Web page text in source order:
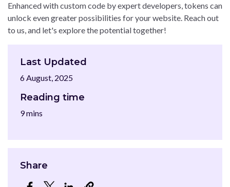
Enhanced with custom code by expert developers, tokens can
unlock even greater possibilities for your website. Reach out
to us, and let's explore the potential together!
Last Updated
6 August, 2025
Reading time
9 mins
Share